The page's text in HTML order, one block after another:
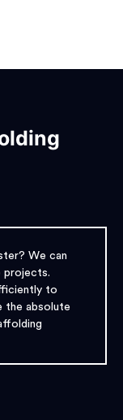
We can
projects.
to
the absolute